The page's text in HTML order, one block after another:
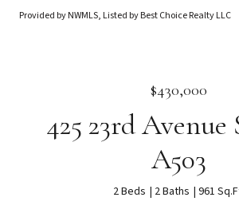
Provided by NWMLS, Listed by Best Choice Realty LLC
$430,000
425 23rd Avenue
A503
2 Beds 2 Baths 961